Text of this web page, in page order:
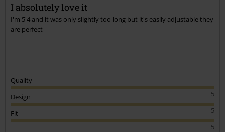
Send comment
I absolutely love it
I'm 5'4 and it was only slightly too long but it's easily adjustable they
are perfect
Quality
5
Design
5
Fit
5